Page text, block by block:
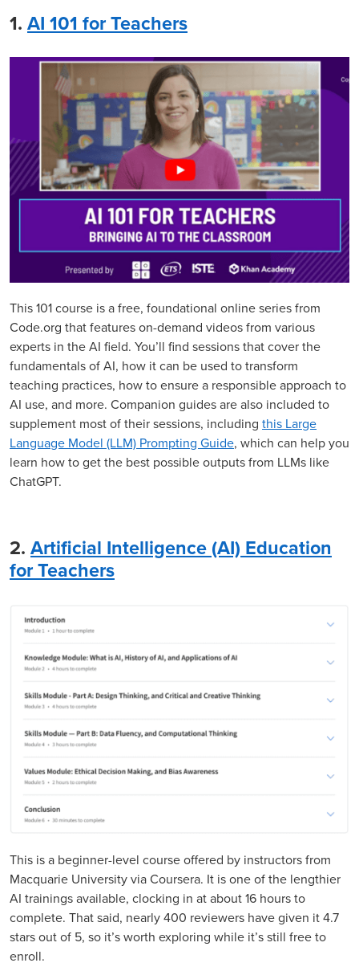
1. AI 101 for Teachers
This 101 course is a free, foundational online series from
Code.org that features on-demand videos from various
experts in the AI field. You’ll find sessions that cover the
fundamentals of AI, how it can be used to transform
teaching practices, how to ensure a responsible approach to
AI use, and more. Companion guides are also included to
supplement most of their sessions, including this Large
Language Model (LLM) Prompting Guide, which can help you
learn how to get the best possible outputs from LLMs like
ChatGPT.
2. Artificial Intelligence (AI) Education
for Teachers
This is a beginner-level course offered by instructors from
Macquarie University via Coursera. It is one of the lengthier
AI trainings available, clocking in at about 16 hours to
complete. That said, nearly 400 reviewers have given it 4.7
stars out of 5, so it’s worth exploring while it’s still free to
enroll.